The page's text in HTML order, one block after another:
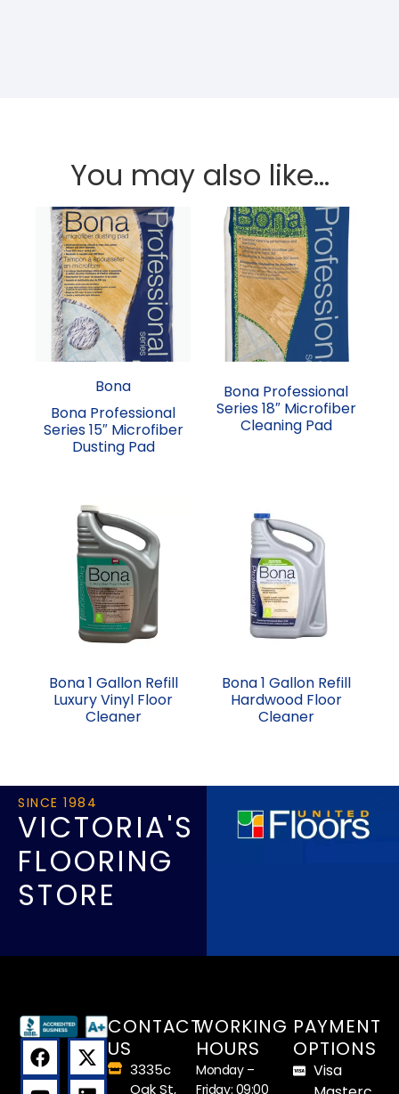
You may also like…
Bona
Bona Professional
Series 15″ Microfiber
Dusting Pad
Bona Professional
Series 18″ Microfiber
Cleaning Pad
Bona 1 Gallon Refill
Luxury Vinyl Floor
Cleaner
Bona 1 Gallon Refill
Hardwood Floor
Cleaner
SINCE 1984
VICTORIA'S
FLOORING
STORE
CONTACT
US
3335c
Oak St,
WORKING
HOURS
Monday –
Friday: 09:00
PAYMENT
OPTIONS
Visa